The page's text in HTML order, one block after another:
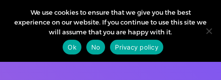
We use cookies to ensure that we give you the best
experience on our website. If you continue to use this site we
will assume that you are happy with it.
Ok
No Privacy policy